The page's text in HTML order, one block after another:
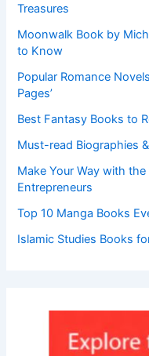
Treasures
Moonwalk Book by
to Know
Popular Romance
Pages’
Best Fantasy Books to
Must-read Biographies
Make Your Way with
Entrepreneurs
Top 10 Manga Books
Islamic Studies Books